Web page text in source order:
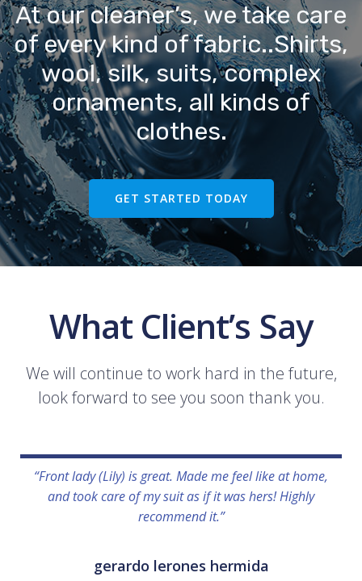
At our cleaner’s, we take care
of every kind of fabric..Shirts,
wool, silk, suits, complex
ornaments, all kinds of
clothes.
GET STARTED TODAY
What Client’s Say
We will continue to work hard in the future,
look forward to see you soon thank you.
“Front lady (Lily) is great. Made me feel like at home,
and took care of my suit as if it was hers! Highly
recommend it.”
gerardo lerones hermida